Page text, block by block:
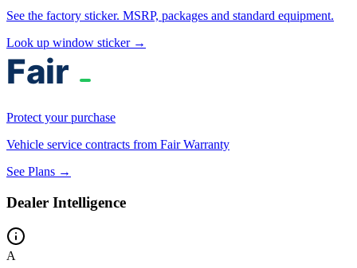
See the factory sticker. MSRP, packages and standard equipment.
Look up window sticker →
Protect your purchase
Vehicle service contracts from Fair Warranty
See Plans →
Dealer Intelligence
A